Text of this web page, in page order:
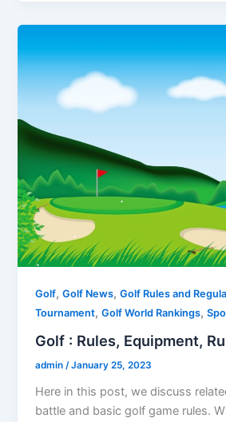
Golf,Golf News,Golf Rules and
Tournament,Golf World Rankings,
Golf : Rules, Equipment,
admin/January 25, 2023
Here in this post, we discuss
battle and basic golf game rules.